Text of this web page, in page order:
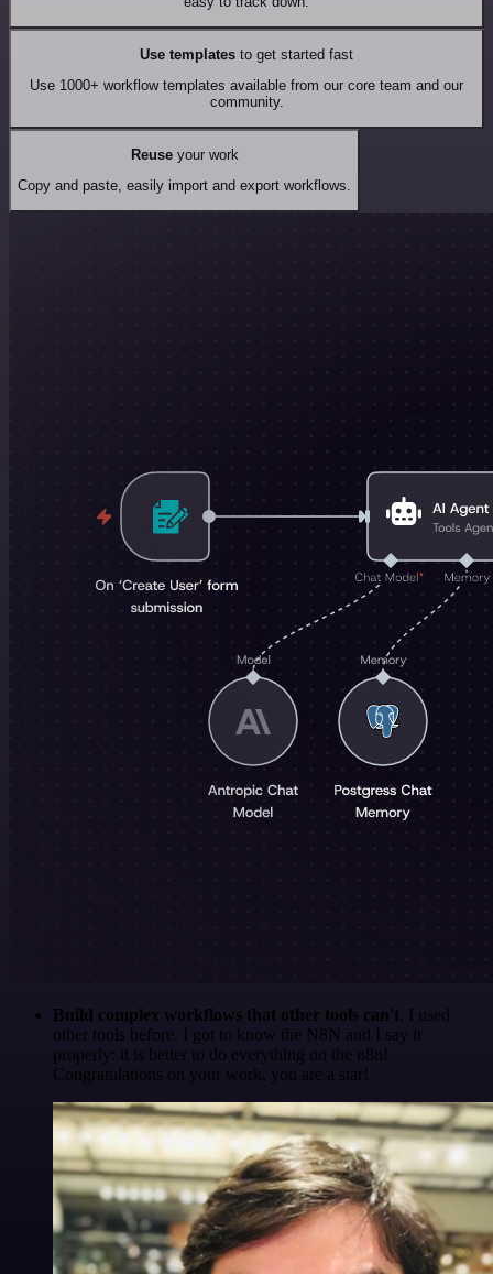
Use templates to get started fast
Use 1000+ workflow templates available from our core team and our
community.
Reuseyour work
Copy and paste, easily import and export workflows.
Build complex workflows that other tools can't. I used
other tools before. I got to know the N8N and I say it
properly: it is better to do everything on the n8n!
Congratulations on your work, you are a star!